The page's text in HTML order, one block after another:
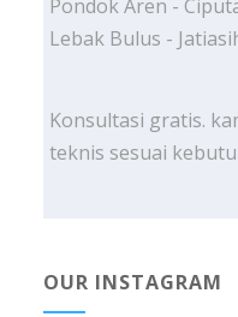
Pondok Aren -
Lebak Bulus -
Konsultasi gratis.
teknis sesuai
OUR INSTAGRAM